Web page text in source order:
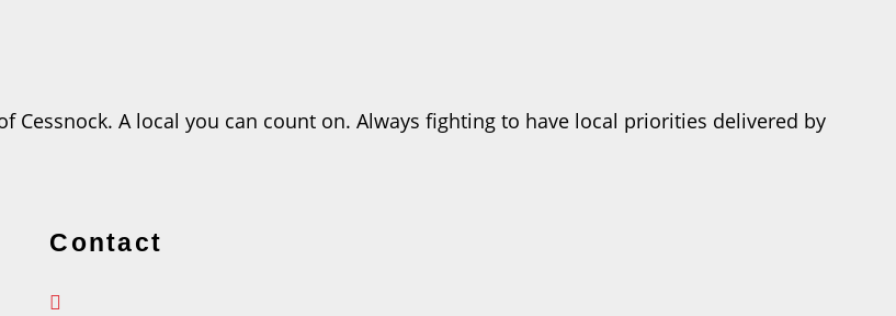
Cessnock. A local you can count on. Always fighting to have local priorities delivered by
Contact